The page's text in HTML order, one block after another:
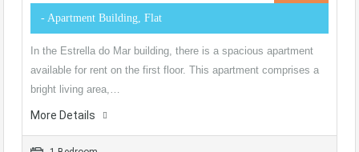
- Apartment Building, Flat
In the Estrella do Mar building, there is a spacious apartment
available for rent on the first floor. This apartment comprises a
bright living area,…
More Details